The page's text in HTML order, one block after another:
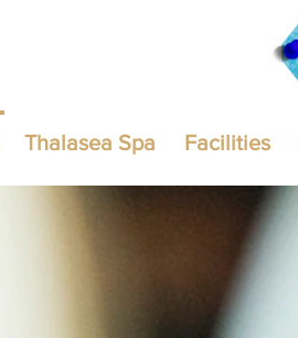
Thalasea Spa Facilities